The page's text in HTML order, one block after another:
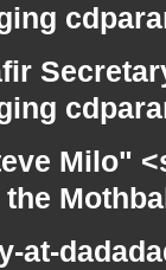
Milo"
at-